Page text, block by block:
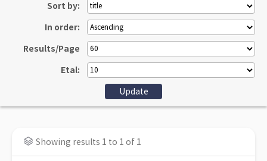
Sort by:
In order:
Results/Page
Etal:
Showing results 1 to 1 of 1